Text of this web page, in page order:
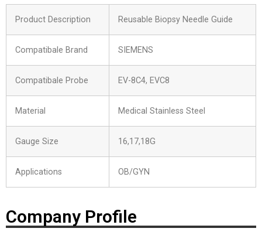
Product Description Reusable Biopsy Needle Guide
Compatibale Brand SIEMENS
Compatibale Probe EV-8C4, EVC8
Material Medical Stainless Steel
Gauge Size 16,17,18G
Applications OB/GYN
Company Profile